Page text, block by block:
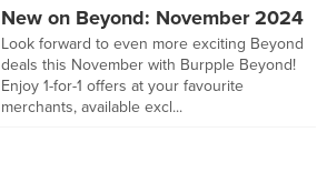
New on Beyond: November 2024
Look forward to even more exciting Beyond
deals this November with Burpple Beyond!
Enjoy 1-for-1 offers at your favourite
merchants, available excl...